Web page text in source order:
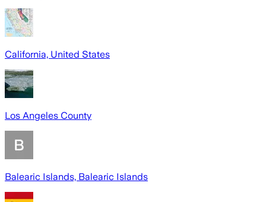
California, United States
Los Angeles County
Balearic Islands, Balearic Islands